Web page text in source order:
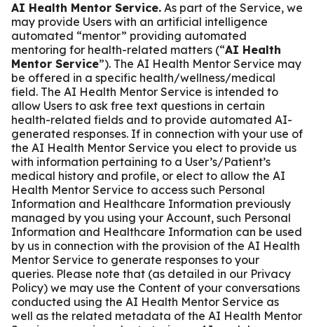
AI Health Mentor Service. As part of the Service, we
may provide Users with an artificial intelligence
automated “mentor” providing automated
mentoring for health-related matters (“AI Health
Mentor Service”). The AI Health Mentor Service may
be offered in a specific health/wellness/medical
field. The AI Health Mentor Service is intended to
allow Users to ask free text questions in certain
health-related fields and to provide automated AI-
generated responses. If in connection with your use of
the AI Health Mentor Service you elect to provide us
with information pertaining to a User’s/Patient’s
medical history and profile, or elect to allow the AI
Health Mentor Service to access such Personal
Information and Healthcare Information previously
managed by you using your Account, such Personal
Information and Healthcare Information can be used
by us in connection with the provision of the AI Health
Mentor Service to generate responses to your
queries. Please note that (as detailed in our Privacy
Policy) we may use the Content of your conversations
conducted using the AI Health Mentor Service as
well as the related metadata of the AI Health Mentor